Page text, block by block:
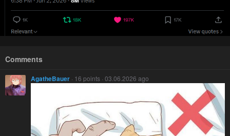
Comments
AgatheBauer · 16 points · 03.06.2026 ago